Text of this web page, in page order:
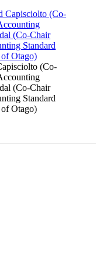
(Co-
(Co-Chair
Standard
Otago)